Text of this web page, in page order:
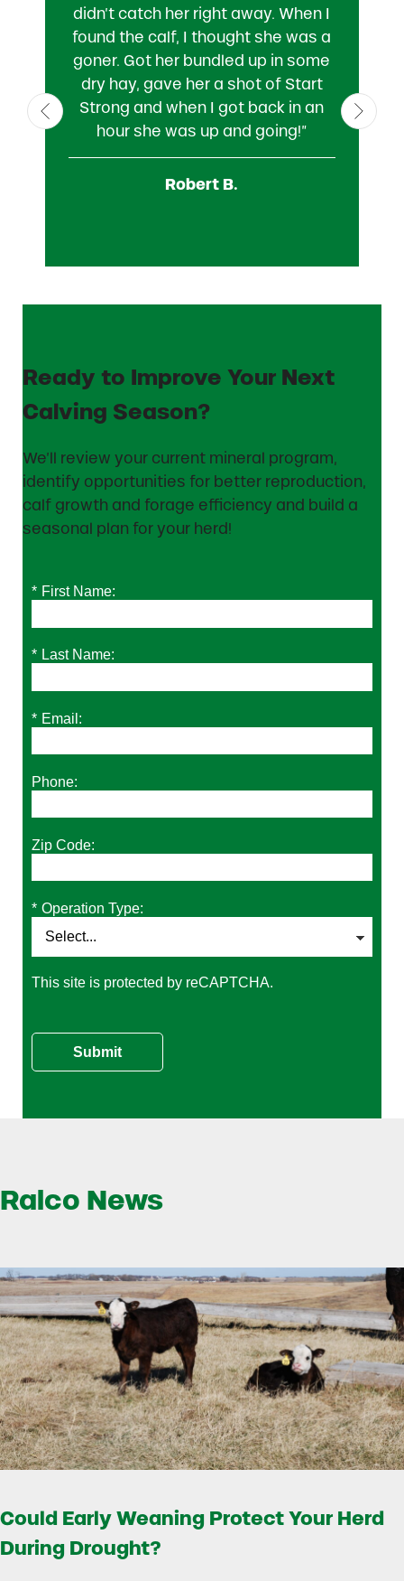
didn’t catch her right away. When I
found the calf, I thought she was a
goner. Got her bundled up in some
dry hay, gave her a shot of Start
Strong and when I got back in an
hour she was up and going!”
Robert B.
Ready to Improve Your Next
Calving Season?
We’ll review your current mineral program,
identify opportunities for better reproduction,
calf growth and forage efficiency and build a
seasonal plan for your herd!
* First Name:
* Last Name:
* Email:
Phone:
Zip Code:
* Operation Type:
This site is protected by reCAPTCHA.
Submit
Ralco News
Could Early Weaning Protect Your Herd
During Drought?